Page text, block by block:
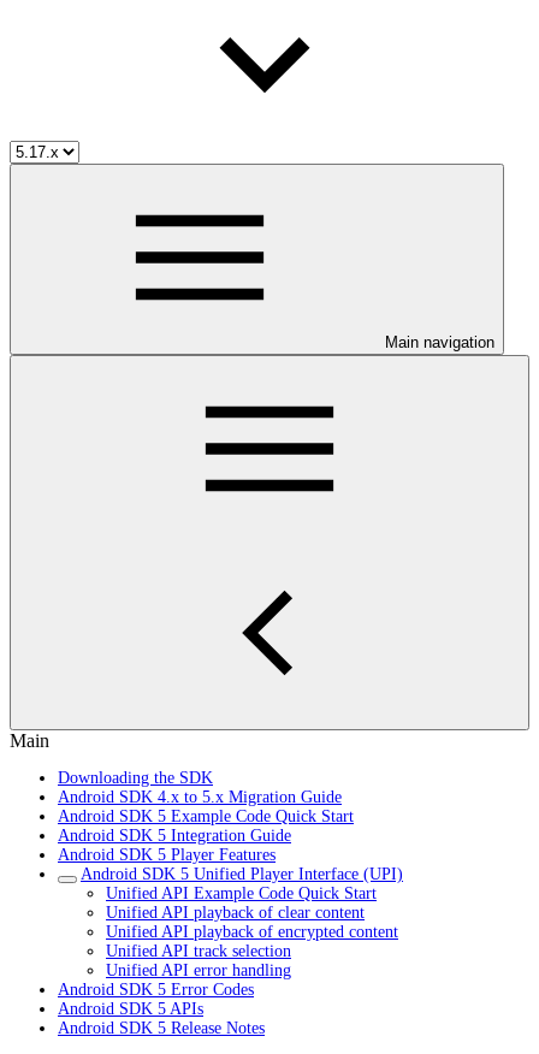
Main navigation
Main
Downloading the SDK
Android SDK 4.x to 5.x Migration Guide
Android SDK 5 Example Code Quick Start
Android SDK 5 Integration Guide
Android SDK 5 Player Features
Android SDK 5 Unified Player Interface (UPI)
Unified API Example Code Quick Start
Unified API playback of clear content
Unified API playback of encrypted content
Unified API track selection
Unified API error handling
Android SDK 5 Error Codes
Android SDK 5 APIs
Android SDK 5 Release Notes